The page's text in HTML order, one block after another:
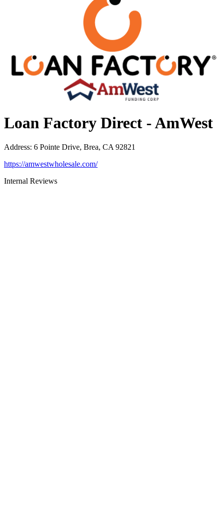
Loan Factory Direct - AmWest
Address: 6 Pointe Drive, Brea, CA 92821
https://amwestwholesale.com/
Internal Reviews